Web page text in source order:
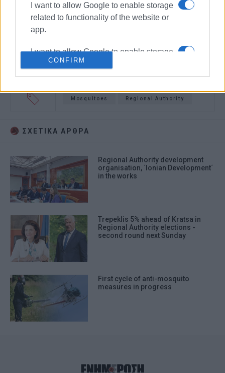
I want to allow Google to enable storage
related to functionality of the website or
app.
I want to allow Google to enable storage
related to personalization.
related to security, including
CONFIRM
Mosquitoes Regional Authority
ΣΧΕΤΙΚA AΡΘΡΑ
Regional Authority development
organisation, ΄Ionian Development΄
in the works
Trepeklis 5% ahead of Kratsa in
Regional Authority elections -
second round next Sunday
First cycle of anti-mosquito
measures in progress